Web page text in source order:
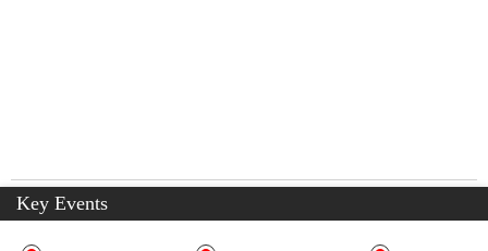
Key Events